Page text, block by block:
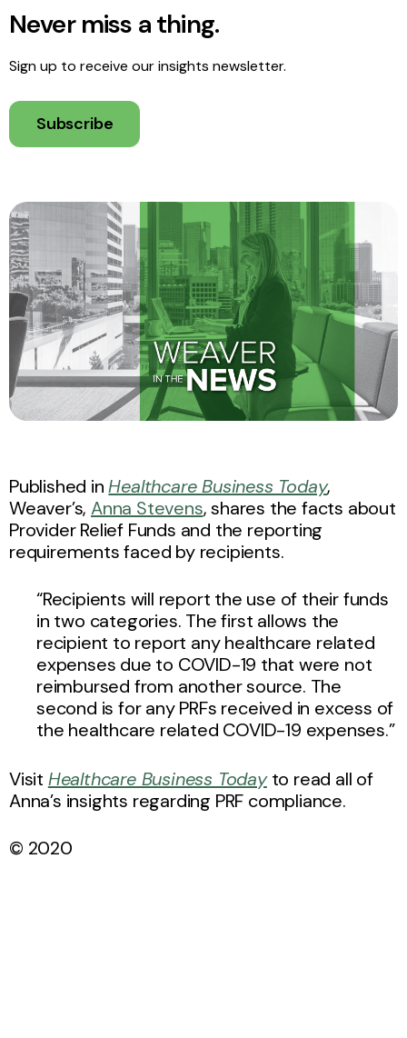
Never miss a thing.
Sign up to receive our insights newsletter.
Subscribe
Published inHealthcare Business Today,
Weaver’s,Anna Stevens, shares the facts about
Provider Relief Funds and the reporting
requirements faced by recipients.
“Recipients will report the use of their funds
in two categories. The first allows the
recipient to report any healthcare related
expenses due to COVID-19 that were not
reimbursed from another source. The
second is for any PRFs received in excess of
the healthcare related COVID-19 expenses.”
Visit Healthcare Business Todayto read all of
Anna’s insights regarding PRF compliance.
© 2020